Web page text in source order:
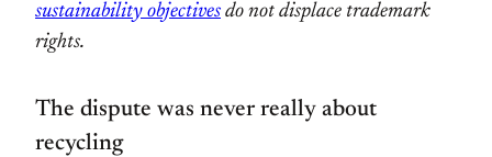
sustainability objectives do not displace trademark
rights.
The dispute was never really about
recycling